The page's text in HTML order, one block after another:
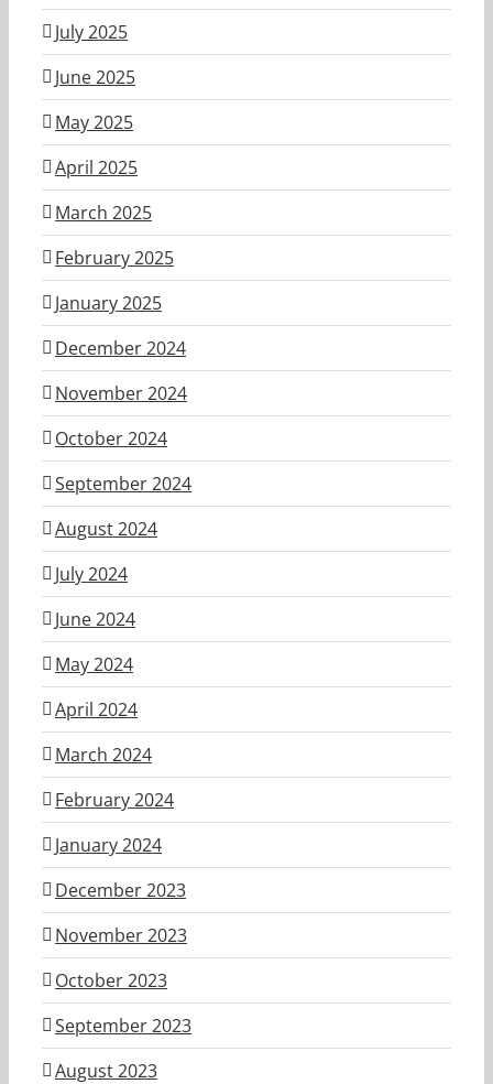
July 2025
June 2025
May 2025
April 2025
March 2025
February 2025
January 2025
December 2024
November 2024
October 2024
September 2024
August 2024
July 2024
June 2024
May 2024
April 2024
March 2024
February 2024
January 2024
December 2023
November 2023
October 2023
September 2023
August 2023